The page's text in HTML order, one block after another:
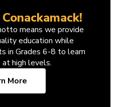
means we provide
education while
in Grades 6-8 to learn
at high levels.
More